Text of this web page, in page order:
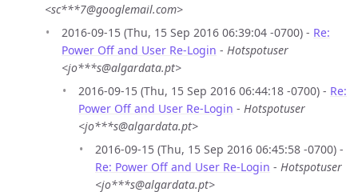
<sc***7@googlemail.com>
2016-09-15 (Thu, 15 Sep 2016 06:39:04 -0700) - Re:
Power Off and User Re-Login - Hotspotuser
<jo***s@algardata.pt>
2016-09-15 (Thu, 15 Sep 2016 06:44:18 -0700) - Re:
Power Off and User Re-Login - Hotspotuser
<jo***s@algardata.pt>
2016-09-15 (Thu, 15 Sep 2016 06:45:58 -0700) -
Re: Power Off and User Re-Login - Hotspotuser
<jo***s@algardata.pt>